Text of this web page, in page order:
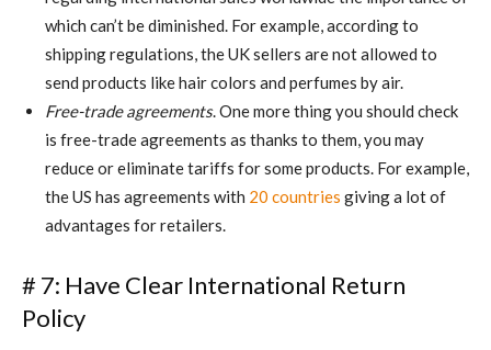
which can’t be diminished. For example, according to
shipping regulations, the UK sellers are not allowed to
send products like hair colors and perfumes by air.
Free-trade agreements. One more thing you should check
is free-trade agreements as thanks to them, you may
reduce or eliminate tariffs for some products. For example,
the US has agreements with 20 countries giving a lot of
advantages for retailers.
# 7: Have Clear International Return
Policy